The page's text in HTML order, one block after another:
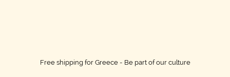
Free shipping for Greece - Be part of our culture